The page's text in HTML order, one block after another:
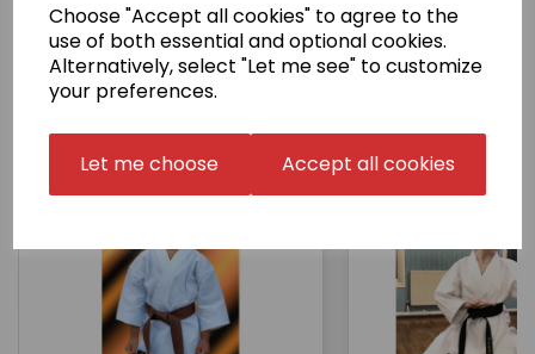
Choose "Accept all cookies" to agree to the
use of both essential and optional cookies.
Alternatively, select "Let me see" to customize
your preferences.
Let me choose Accept all cookies
Other Products...